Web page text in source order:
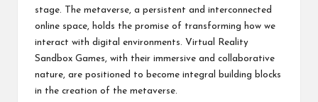
stage. The metaverse, a persistent and interconnected
online space, holds the promise of transforming how we
interact with digital environments. Virtual Reality
Sandbox Games, with their immersive and collaborative
nature, are positioned to become integral building blocks
in the creation of the metaverse.